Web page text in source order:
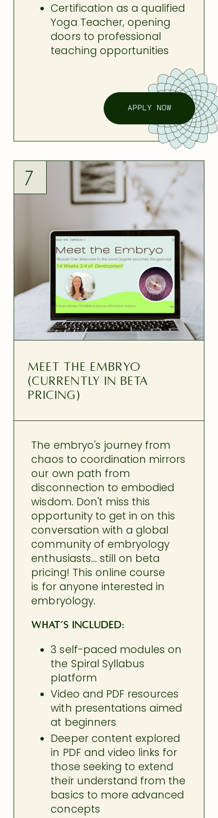
Certification as a qualified
Yoga Teacher, opening
doors to professional
teaching opportunities
APPLY NOW
7
MEET THE EMBRYO
(currently in beta
pricing)
The embryo's journey from
chaos to coordination mirrors
our own path from
disconnection to embodied
wisdom. Don't miss this
opportunity to get in on this
conversation with a global
community of embryology
enthusiasts... still on beta
pricing! This online course
is for anyone interested in
embryology.
What’s Included:
3 self-paced modules on
the Spiral Syllabus
platform
Video and PDF resources
with presentations aimed
at beginners
Deeper content explored
in PDF and video links for
those seeking to extend
their understand from the
basics to more advanced
concepts